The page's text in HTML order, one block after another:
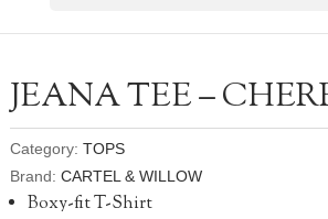
JEANA TEE –
Category: TOPS
Brand: CARTEL & WILLOW
Boxy-fit T-Shirt